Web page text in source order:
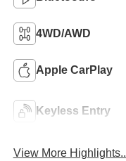
4WD/AWD
Apple CarPlay
Keyless Entry
View More